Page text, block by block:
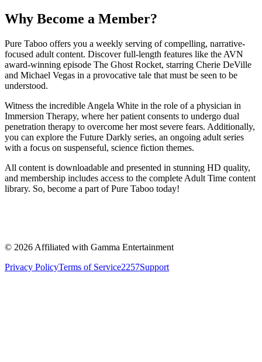
Why Become a Member?
Pure Taboo offers you a weekly serving of compelling, narrative-
focused adult content. Discover full-length features like the AVN
award-winning episode The Ghost Rocket, starring Cherie DeVille
and Michael Vegas in a provocative tale that must be seen to be
understood.
Witness the incredible Angela White in the role of a physician in
Immersion Therapy, where her patient consents to undergo dual
penetration therapy to overcome her most severe fears. Additionally,
you can explore the Future Darkly series, an ongoing adult series
with a focus on suspenseful, science fiction themes.
All content is downloadable and presented in stunning HD quality,
and membership includes access to the complete Adult Time content
library. So, become a part of Pure Taboo today!
© 2026 Affiliated with Gamma Entertainment
Privacy PolicyTerms of Service2257Support